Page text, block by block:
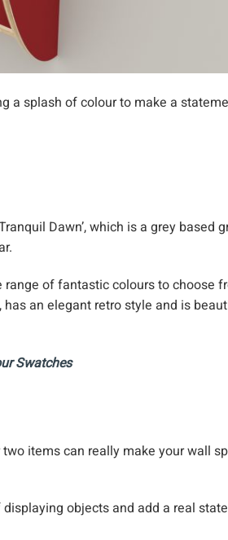
a splash of colour to make a
Dawn’, which is a grey based
of fantastic colours to choose
an elegant retro style and is
Swatches
items can really make your wall
objects and add a real